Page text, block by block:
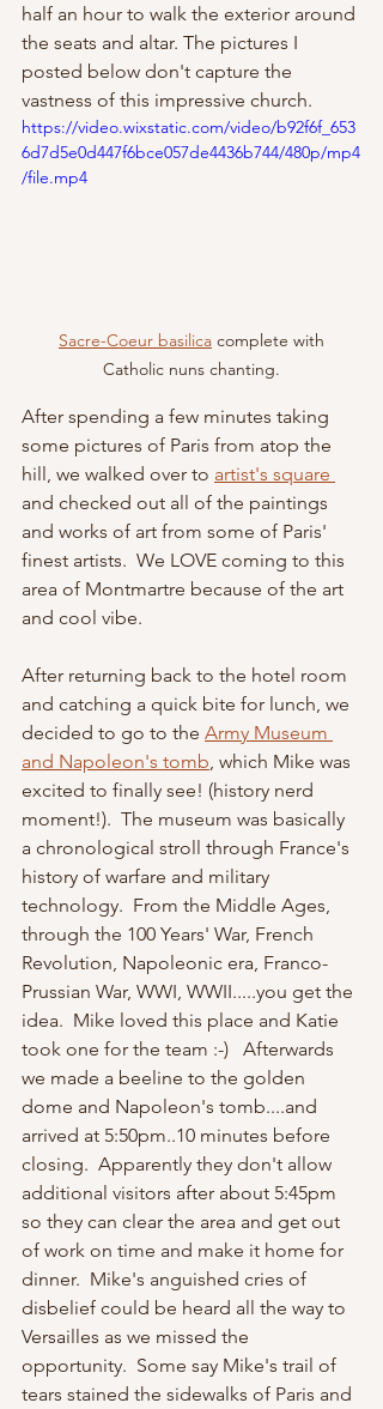
half an hour to walk the exterior around
the seats and altar. The pictures I
posted below don't capture the
vastness of this impressive church.
https://video.wixstatic.com/video/b92f6f_653
6d7d5e0d447f6bce057de4436b744/480p/mp4
/file.mp4
Sacre-Coeur basilica complete with
Catholic nuns chanting.
After spending a few minutes taking
some pictures of Paris from atop the
hill, we walked over to artist's square
and checked out all of the paintings
and works of art from some of Paris'
finest artists.  We LOVE coming to this
area of Montmartre because of the art
and cool vibe.
After returning back to the hotel room
and catching a quick bite for lunch, we
decided to go to the Army Museum
and Napoleon's tomb , which Mike was
excited to finally see! (history nerd
moment!).  The museum was basically
a chronological stroll through France's
history of warfare and military
technology.  From the Middle Ages,
through the 100 Years' War, French
Revolution, Napoleonic era, Franco-
Prussian War, WWI, WWII.....you get the
idea.  Mike loved this place and Katie
took one for the team :-)   Afterwards
we made a beeline to the golden
dome and Napoleon's tomb....and
arrived at 5:50pm..10 minutes before
closing.  Apparently they don't allow
additional visitors after about 5:45pm
so they can clear the area and get out
of work on time and make it home for
dinner.  Mike's anguished cries of
disbelief could be heard all the way to
Versailles as we missed the
opportunity.  Some say Mike's trail of
tears stained the sidewalks of Paris and